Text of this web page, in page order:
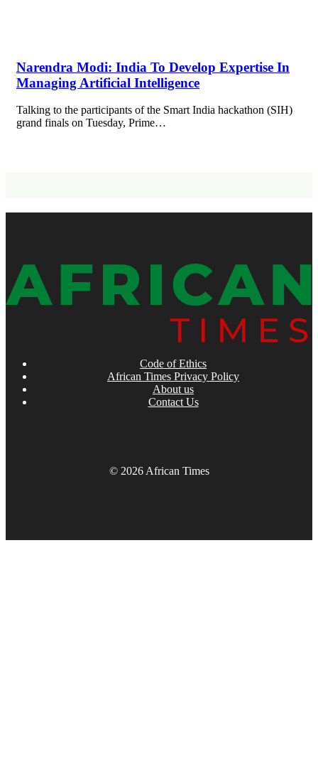
Narendra Modi: India To Develop Expertise In
Managing Artificial Intelligence
Talking to the participants of the Smart India hackathon (SIH)
grand finals on Tuesday, Prime…
Code of Ethics
African Times Privacy Policy
About us
Contact Us
© 2026 African Times